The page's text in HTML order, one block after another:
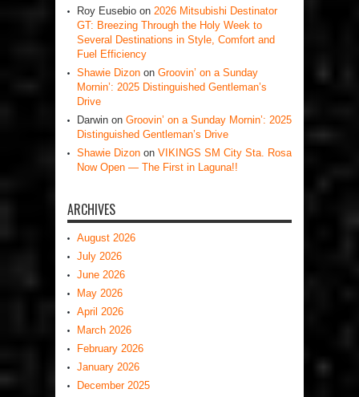
Roy Eusebio on 2026 Mitsubishi Destinator
GT: Breezing Through the Holy Week to
Several Destinations in Style, Comfort and
Fuel Efficiency
Shawie Dizon on Groovin’ on a Sunday
Mornin’: 2025 Distinguished Gentleman’s
Drive
Darwin on Groovin’ on a Sunday Mornin’: 2025
Distinguished Gentleman’s Drive
Shawie Dizon on VIKINGS SM City Sta. Rosa
Now Open — The First in Laguna!!
ARCHIVES
August 2026
July 2026
June 2026
May 2026
April 2026
March 2026
February 2026
January 2026
December 2025